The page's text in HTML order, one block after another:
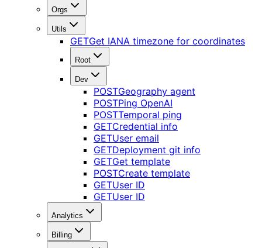
Orgs
Utils
GETGet IANA timezone for coordinates
Root
Dev
POSTGeography agent
POSTPing OpenAI
POSTTemporal ping
GETCredential info
GETUser email
GETDeployment git info
GETGet template
POSTCreate template
GETUser ID
GETUser ID
Analytics
Billing